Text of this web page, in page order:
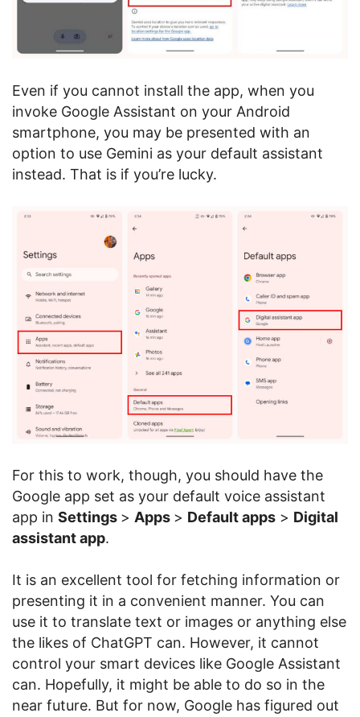
Even if you cannot install the app, when you
invoke Google Assistant on your Android
smartphone, you may be presented with an
option to use Gemini as your default assistant
instead. That is if you’re lucky.
For this to work, though, you should have the
Google app set as your default voice assistant
app in Settings > Apps > Default apps > Digital
assistant app.
It is an excellent tool for fetching information or
presenting it in a convenient manner. You can
use it to translate text or images or anything else
the likes of ChatGPT can. However, it cannot
control your smart devices like Google Assistant
can. Hopefully, it might be able to do so in the
near future. But for now, Google has figured out